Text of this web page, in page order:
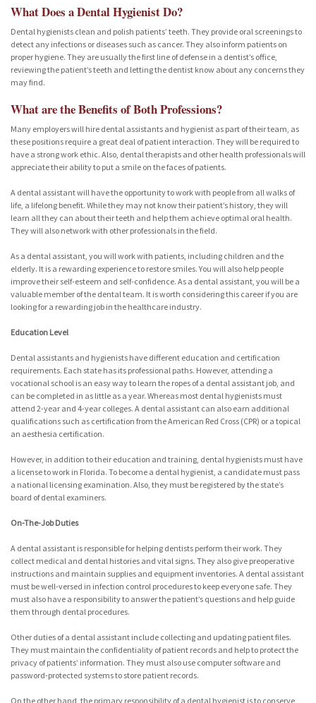
What Does a Dental Hygienist Do?
Dental hygienists clean and polish patients’ teeth. They provide oral screenings to
detect any infections or diseases such as cancer. They also inform patients on
proper hygiene. They are usually the first line of defense in a dentist’s office,
reviewing the patient’s teeth and letting the dentist know about any concerns they
may find.
What are the Benefits of Both Professions?
Many employers will hire dental assistants and hygienist as part of their team, as
these positions require a great deal of patient interaction. They will be required to
have a strong work ethic. Also, dental therapists and other health professionals will
appreciate their ability to put a smile on the faces of patients.
A dental assistant will have the opportunity to work with people from all walks of
life, a lifelong benefit. While they may not know their patient’s history, they will
learn all they can about their teeth and help them achieve optimal oral health.
They will also network with other professionals in the field.
As a dental assistant, you will work with patients, including children and the
elderly. It is a rewarding experience to restore smiles. You will also help people
improve their self-esteem and self-confidence. As a dental assistant, you will be a
valuable member of the dental team. It is worth considering this career if you are
looking for a rewarding job in the healthcare industry.
Education Level
Dental assistants and hygienists have different education and certification
requirements. Each state has its professional paths. However, attending a
vocational school is an easy way to learn the ropes of a dental assistant job, and
can be completed in as little as a year. Whereas most dental hygienists must
attend 2-year and 4-year colleges. A dental assistant can also earn additional
qualifications such as certification from the American Red Cross (CPR) or a topical
an aesthesia certification.
However, in addition to their education and training, dental hygienists must have
a license to work in Florida. To become a dental hygienist, a candidate must pass
a national licensing examination. Also, they must be registered by the state’s
board of dental examiners.
On-The-Job Duties
A dental assistant is responsible for helping dentists perform their work. They
collect medical and dental histories and vital signs. They also give preoperative
instructions and maintain supplies and equipment inventories. A dental assistant
must be well-versed in infection control procedures to keep everyone safe. They
must also have a responsibility to answer the patient’s questions and help guide
them through dental procedures.
Other duties of a dental assistant include collecting and updating patient files.
They must maintain the confidentiality of patient records and help to protect the
privacy of patients’ information. They must also use computer software and
password-protected systems to store patient records.
On the other hand, the primary responsibility of a dental hygienist is to conserve